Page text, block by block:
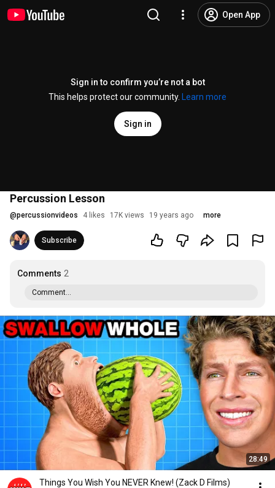
Open App
Sign in to confirm you’re not a bot
This helps protect our community.
Learn more
Sign in
Percussion Lesson
@percussionvideos 4 likes 17K views 19 years ago more
Subscribe
Comments 2
Comment...
28:49
Things You Wish You NEVER Knew! (Zack D Films)